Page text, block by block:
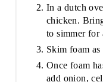
In a dutch
chicken.
to simmer for
Skim foam as
Once foam
add onion,